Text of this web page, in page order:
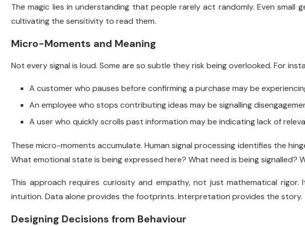
The magic lies in understanding that people rarely act randomly. Even small
cultivating the sensitivity to read them.
Micro-Moments and Meaning
Not every signal is loud. Some are so subtle they risk being overlooked. For
A customer who pauses before confirming a purchase may be
An employee who stops contributing ideas may be signalling
A user who quickly scrolls past information may be indicating lack of
These micro-moments accumulate. Human signal processing identifies the
What emotional state is being expressed here? What need is being signalled?
This approach requires curiosity and empathy, not just mathematical
intuition. Data alone provides the footprints. Interpretation provides the story.
Designing Decisions from Behaviour